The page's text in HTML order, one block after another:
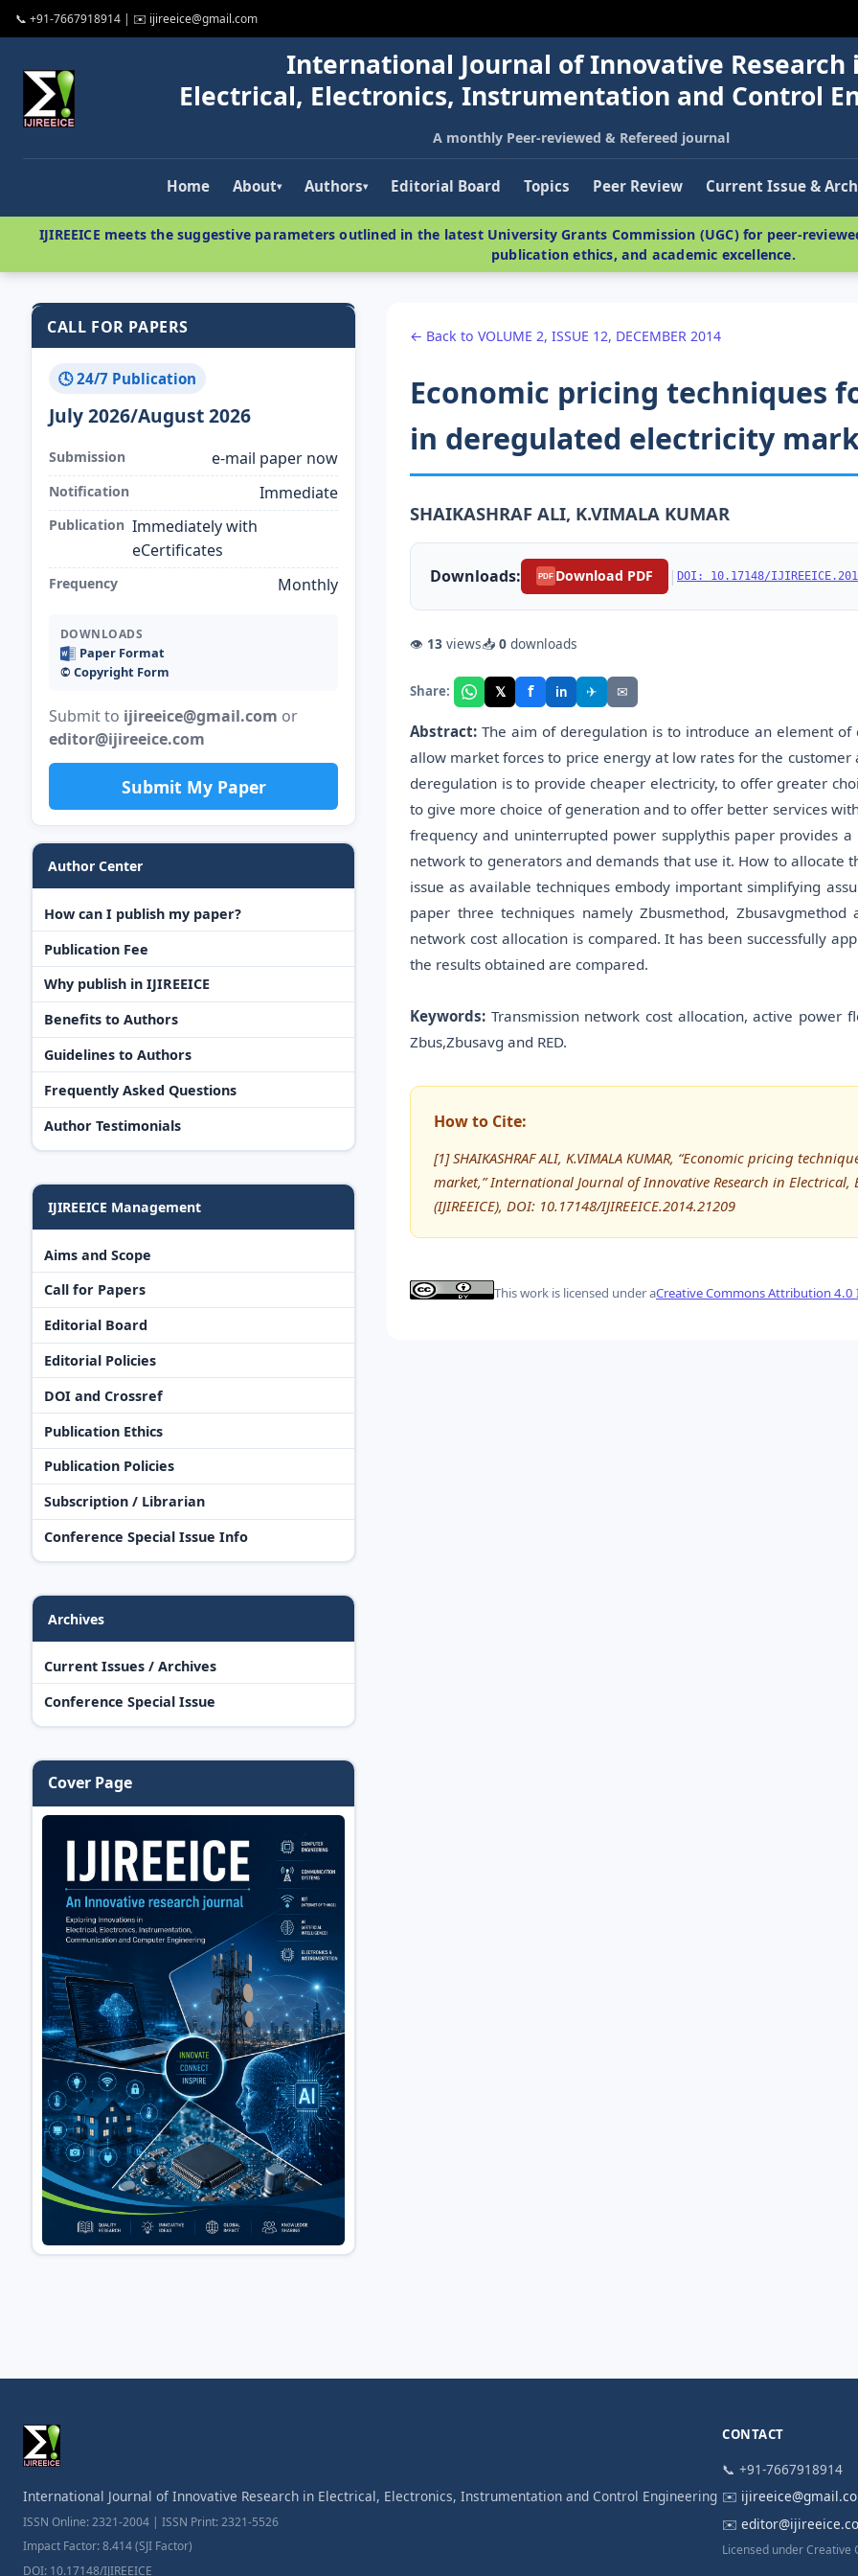
📞 +91-7667918914 | ✉️ ijireeice@gmail.com
International Journal of Innovative Research
Electrical, Electronics, Instrumentation and Control
A monthly Peer-reviewed & Refereed journal
Home About▾ Authors▾ Editorial Board Topics Peer Review Current Issue &
IJIREEICE meets the suggestive parameters outlined in the latest University Grants Commission (UGC) for peer-
publication ethics, and academic excellence.
CALL FOR PAPERS
🕓 24/7 Publication
July 2026/August 2026
Submission e-mail paper now
Notification Immediate
Publication Immediately with
eCertificates
Frequency Monthly
DOWNLOADS
Paper Format
©️ Copyright Form
Submit to ijireeice@gmail.com or
editor@ijireeice.com
Submit My Paper
Author Center
How can I publish my paper?
Publication Fee
Why publish in IJIREEICE
Benefits to Authors
Guidelines to Authors
Frequently Asked Questions
Author Testimonials
IJIREEICE Management
Aims and Scope
Call for Papers
Editorial Board
Editorial Policies
DOI and Crossref
Publication Ethics
Publication Policies
Subscription / Librarian
Conference Special Issue Info
Archives
Current Issues / Archives
Conference Special Issue
Cover Page
← Back to VOLUME 2, ISSUE 12, DECEMBER 2014
Economic pricing techniques
in deregulated electricity
SHAIKASHRAF ALI, K.VIMALA KUMAR
Downloads: PDF Download PDF | DOI: 10.17148/
👁 13 views📥 0 downloads
Share: 𝕏 f in ✈ ✉
Abstract: The aim of deregulation is to introduce an element
allow market forces to price energy at low rates for the
deregulation is to provide cheaper electricity, to offer greater
to give more choice of generation and to offer better services
frequency and uninterrupted power supplythis paper provides
network to generators and demands that use it. How to allocate
issue as available techniques embody important simplifying
paper three techniques namely Zbusmethod,
network cost allocation is compared. It has been successfully
the results obtained are compared.
Keywords: Transmission network cost allocation, active power
Zbus,Zbusavg and RED.
How to Cite:
[1] SHAIKASHRAF ALI, K.VIMALA KUMAR, “Economic pricing
market,” International Journal of Innovative Research in
(IJIREEICE), DOI: 10.17148/IJIREEICE.2014.21209
This work is licensed under aCreative Commons Attribution 4.0
International Journal of Innovative Research in Electrical, Electronics, Instrumentation and Control Engineering
ISSN Online: 2321-2004 | ISSN Print: 2321-5526
Impact Factor: 8.414 (SJI Factor)
DOI: 10.17148/IJIREEICE
CONTACT
📞 +91-7667918914
✉️
✉️
Licensed under Creative